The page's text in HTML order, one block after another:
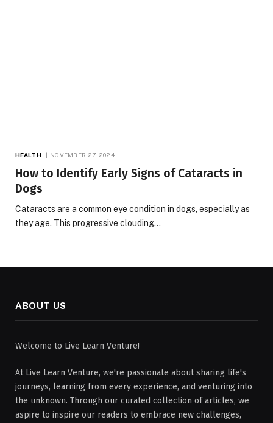
HEALTH NOVEMBER 27, 2024
How to Identify Early Signs of Cataracts in
Dogs
Cataracts are a common eye condition in dogs, especially as
they age. This progressive clouding…
ABOUT US
Welcome to Live Learn Venture!
At Live Learn Venture, we're passionate about sharing life's
journeys, learning from every experience, and venturing into
the unknown. Through our curated collection of articles, we
aspire to inspire our readers to embrace new challenges,